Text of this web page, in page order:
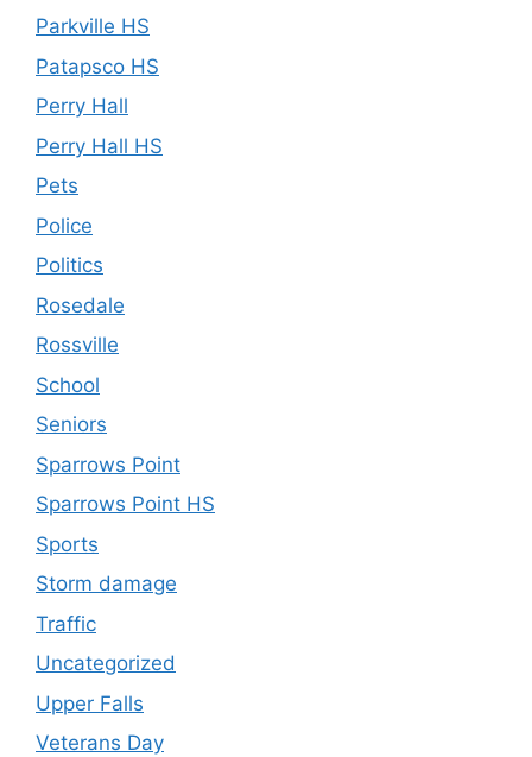
Parkville HS
Patapsco HS
Perry Hall
Perry Hall HS
Pets
Police
Politics
Rosedale
Rossville
School
Seniors
Sparrows Point
Sparrows Point HS
Sports
Storm damage
Traffic
Uncategorized
Upper Falls
Veterans Day